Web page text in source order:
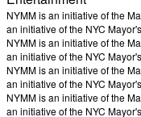
NYMM is an initiative of the
an initiative of the NYC Mayor's
NYMM is an initiative of the
an initiative of the NYC Mayor's
NYMM is an initiative of the
an initiative of the NYC Mayor's
NYMM is an initiative of the
an initiative of the NYC Mayor's